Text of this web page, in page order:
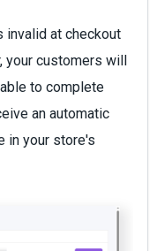
invalid at checkout
your customers will
to complete
an automatic
in your store's